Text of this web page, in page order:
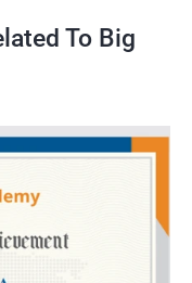
To Big